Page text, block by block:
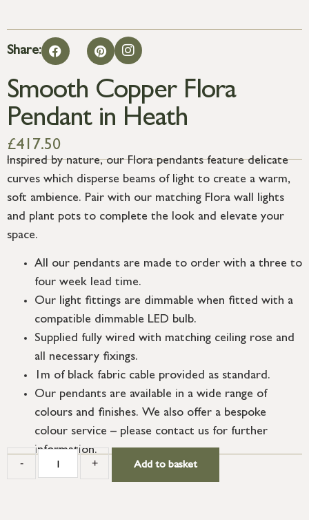
Share:
Smooth Copper Flora
Pendant in Heath
£417.50
Inspired by nature, our Flora pendants feature delicate
curves which disperse beams of light to create a warm,
soft ambience. Pair with our matching Flora wall lights
and plant pots to complete the look and elevate your
space.
All our pendants are made to order with a three to
four week lead time.
Our light fittings are dimmable when fitted with a
compatible dimmable LED bulb.
Supplied fully wired with matching ceiling rose and
all necessary fixings.
1m of black fabric cable provided as standard.
Our pendants are available in a wide range of
colours and finishes. We also offer a bespoke
colour service – please contact us for further
information.
- + Add to basket